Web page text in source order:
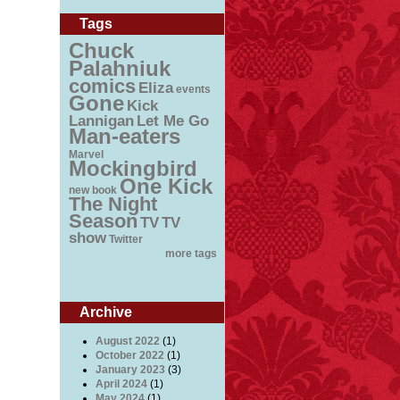
Tags
Chuck
Palahniuk
comics Eliza events
Gone Kick
Lannigan Let Me Go
Man-eaters
Marvel
Mockingbird
new book One Kick
The Night
SeasonTVTV
show Twitter
more tags
Archive
August 2022 (1)
October 2022 (1)
January 2023 (3)
April 2024 (1)